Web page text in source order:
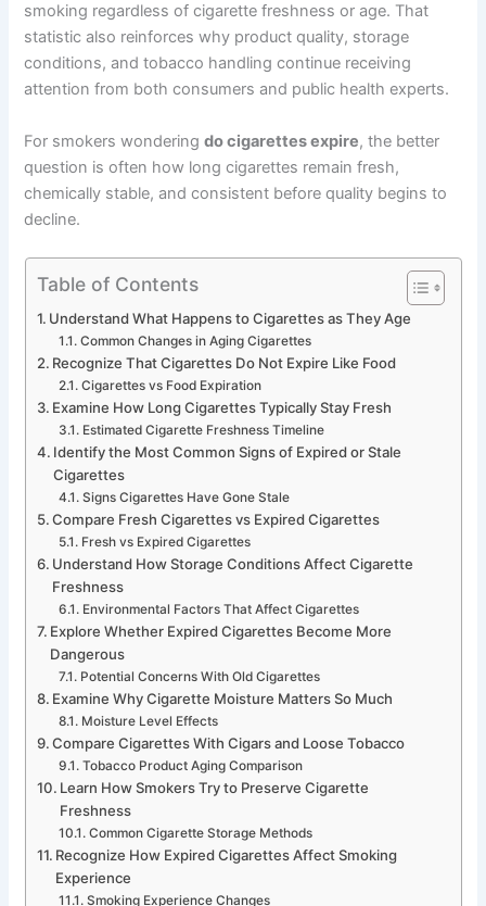
smoking regardless of cigarette freshness or age. That
statistic also reinforces why product quality, storage
conditions, and tobacco handling continue receiving
attention from both consumers and public health experts.
For smokers wonderingdo cigarettes expire, the better
question is often how long cigarettes remain fresh,
chemically stable, and consistent before quality begins to
decline.
Table of Contents
Understand What Happens to Cigarettes as They Age
Common Changes in Aging Cigarettes
Recognize That Cigarettes Do Not Expire Like Food
Cigarettes vs Food Expiration
Examine How Long Cigarettes Typically Stay Fresh
Estimated Cigarette Freshness Timeline
Identify the Most Common Signs of Expired or Stale
Cigarettes
Signs Cigarettes Have Gone Stale
Compare Fresh Cigarettes vs Expired Cigarettes
Fresh vs Expired Cigarettes
Understand How Storage Conditions Affect Cigarette
Freshness
Environmental Factors That Affect Cigarettes
Explore Whether Expired Cigarettes Become More
Dangerous
Potential Concerns With Old Cigarettes
Examine Why Cigarette Moisture Matters So Much
Moisture Level Effects
Compare Cigarettes With Cigars and Loose Tobacco
Tobacco Product Aging Comparison
Learn How Smokers Try to Preserve Cigarette
Freshness
Common Cigarette Storage Methods
Recognize How Expired Cigarettes Affect Smoking
Experience
Smoking Experience Changes